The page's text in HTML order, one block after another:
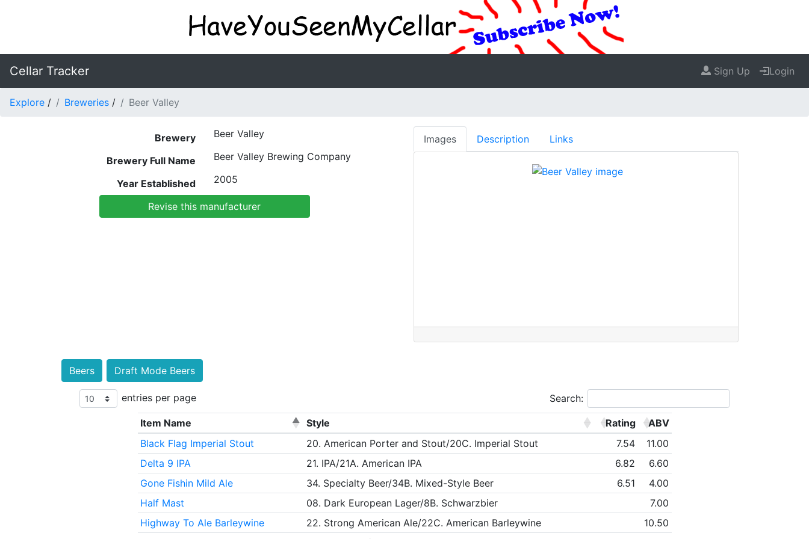
Cellar Tracker Sign Up Login
Explore / Breweries / Beer Valley
Brewery Beer Valley
Brewery Full Name Beer Valley Brewing Company
Year Established 2005
Revise this manufacturer
Images Description Links
Beers Draft Mode Beers
entries per page Search:
Item Name Style Rating
ABV
Black Flag Imperial Stout
20. American Porter and Stout/20C. Imperial Stout 7.54
11.00
Delta 9 IPA
21. IPA/21A. American IPA 6.82
6.60
Gone Fishin Mild Ale
34. Specialty Beer/34B. Mixed-Style Beer 6.51
4.00
Half Mast
08. Dark European Lager/8B. Schwarzbier
7.00
Highway To Ale Barleywine
22. Strong American Ale/22C. American Barleywine
10.50